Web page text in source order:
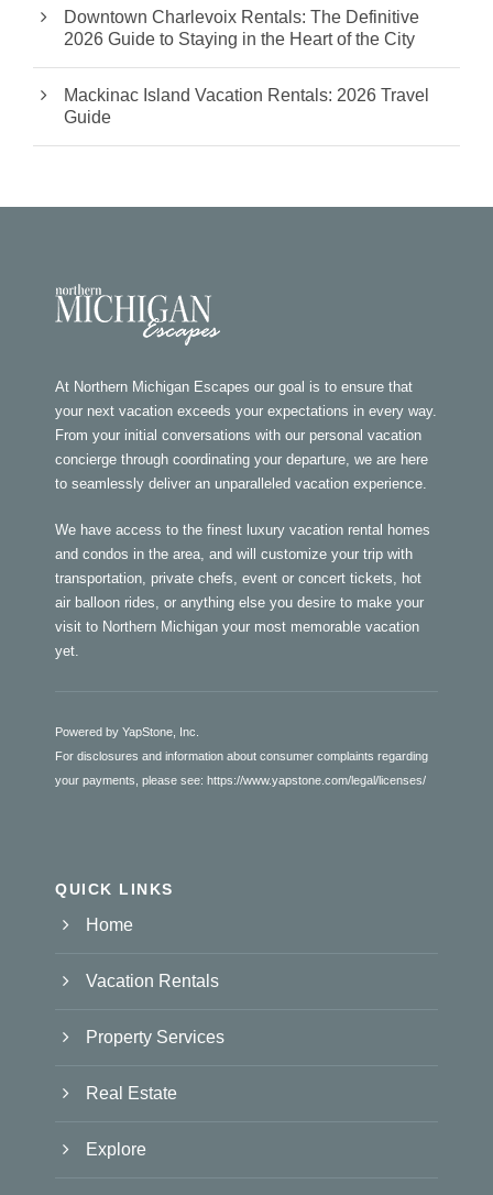
Downtown Charlevoix Rentals: The Definitive
2026 Guide to Staying in the Heart of the City
Mackinac Island Vacation Rentals: 2026 Travel
Guide
At Northern Michigan Escapes our goal is to ensure that
your next vacation exceeds your expectations in every way.
From your initial conversations with our personal vacation
concierge through coordinating your departure, we are here
to seamlessly deliver an unparalleled vacation experience.
We have access to the finest luxury vacation rental homes
and condos in the area, and will customize your trip with
transportation, private chefs, event or concert tickets, hot
air balloon rides, or anything else you desire to make your
visit to Northern Michigan your most memorable vacation
yet.
Powered by YapStone, Inc.
For disclosures and information about consumer complaints regarding
your payments, please see: https://www.yapstone.com/legal/licenses/
QUICK LINKS
Home
Vacation Rentals
Property Services
Real Estate
Explore